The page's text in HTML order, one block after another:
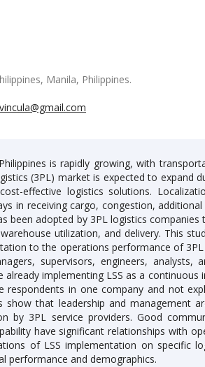
Manila, Philippines.
is rapidly growing, with
(3PL) market is expected to expand
effective logistics solutions.
in receiving cargo, congestion,
been adopted by 3PL logistics
utilization, and delivery. This
to the operations performance of
supervisors, engineers, analysts,
implementing LSS as a
respondents in one company and not
show that leadership and management
by 3PL service providers. Good
have significant relationships with
of LSS implementation on specific
performance and demographics.